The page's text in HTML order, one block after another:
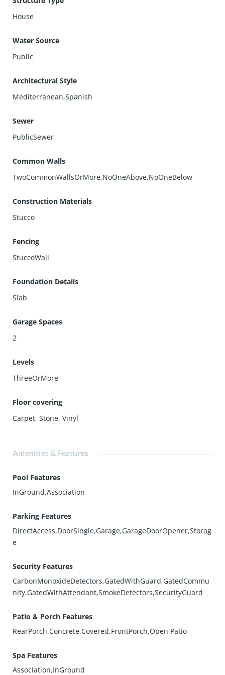
gem delivers comfort, convenience, and the Huntington
House
Water Source
Public
Architectural Style
Mediterranean,Spanish
Sewer
PublicSewer
Common Walls
TwoCommonWallsOrMore,NoOneAbove,NoOneBelow
Construction Materials
Stucco
Fencing
StuccoWall
Foundation Details
Slab
Garage Spaces
2
Levels
ThreeOrMore
Floor covering
Carpet,Stone,Vinyl
Amenities & Features
Pool Features
InGround,Association
Parking Features
DirectAccess,DoorSingle,Garage,GarageDoorOpener,Storag
e
Security Features
CarbonMonoxideDetectors,GatedWithGuard,GatedCommu
nity,GatedWithAttendant,SmokeDetectors,SecurityGuard
Patio & Porch Features
RearPorch,Concrete,Covered,FrontPorch,Open,Patio
Spa Features
Association,InGround